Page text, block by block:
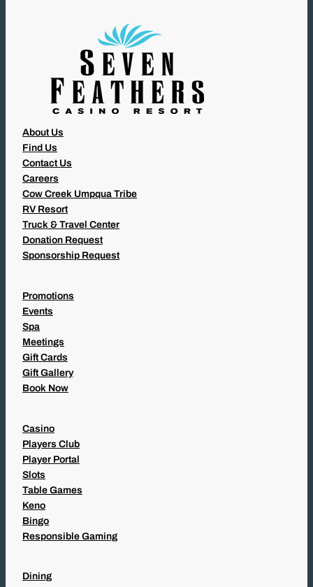
About Us
Find Us
Contact Us
Careers
Cow Creek Umpqua Tribe
RV Resort
Truck & Travel Center
Donation Request
Sponsorship Request
Promotions
Events
Spa
Meetings
Gift Cards
Gift Gallery
Book Now
Casino
Players Club
Player Portal
Slots
Table Games
Keno
Bingo
Responsible Gaming
Dining